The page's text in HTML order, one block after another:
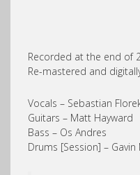
Recorded at the end of
Re-mastered and
Vocals – Sebastian
Guitars – Matt Hayward
Bass – Os Andres
Drums [Session] – Gavin